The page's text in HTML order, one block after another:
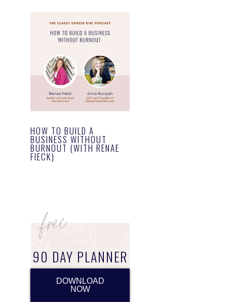
HOW TO BUILD A
BUSINESS WITHOUT
BURNOUT (WITH RENAE
FIECK)
90 DAY PLANNER
DOWNLOAD
NOW